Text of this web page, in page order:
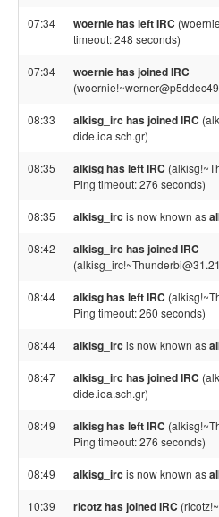
07:34 woernie has left IRC
timeout: 248 seconds)
07:34 woernie has joined IRC
08:33 alkisg_irc has joined IRC
dide.ioa.sch.gr)
08:35 alkisg has left IRC
Ping timeout: 276 seconds)
08:35 alkisg_irc is now known as
08:42 alkisg_irc has joined IRC
08:44 alkisg has left IRC
Ping timeout: 260 seconds)
08:44 alkisg_irc is now known as
08:47 alkisg_irc has joined IRC
dide.ioa.sch.gr)
08:49 alkisg has left IRC
Ping timeout: 276 seconds)
08:49 alkisg_irc is now known as
10:39 ricotz has joined IRC